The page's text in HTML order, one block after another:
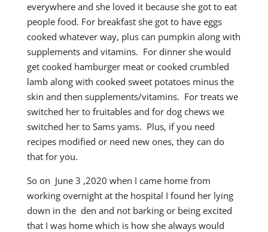
everywhere and she loved it because she got to eat
people food. For breakfast she got to have eggs
cooked whatever way, plus can pumpkin along with
supplements and vitamins. For dinner she would
get cooked hamburger meat or cooked crumbled
lamb along with cooked sweet potatoes minus the
skin and then supplements/vitamins. For treats we
switched her to fruitables and for dog chews we
switched her to Sams yams. Plus, if you need
recipes modified or need new ones, they can do
that for you.
So on June 3 ,2020 when I came home from
working overnight at the hospital I found her lying
down in the den and not barking or being excited
that I was home which is how she always would